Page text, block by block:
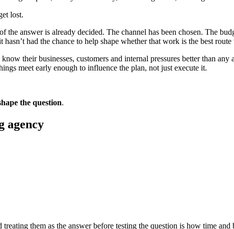
lost.
answer is already decided. The channel has been chosen. The
had the chance to help shape whether that work is the best
their businesses, customers and internal pressures better than
meet early enough to influence the plan, not just execute it.
the question.
agency
them as the answer before testing the question is how time